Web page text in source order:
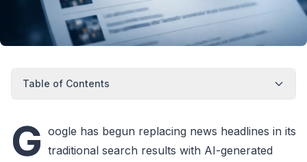
Table of Contents
G oogle has begun replacing news headlines in its
traditional search results with AI-generated